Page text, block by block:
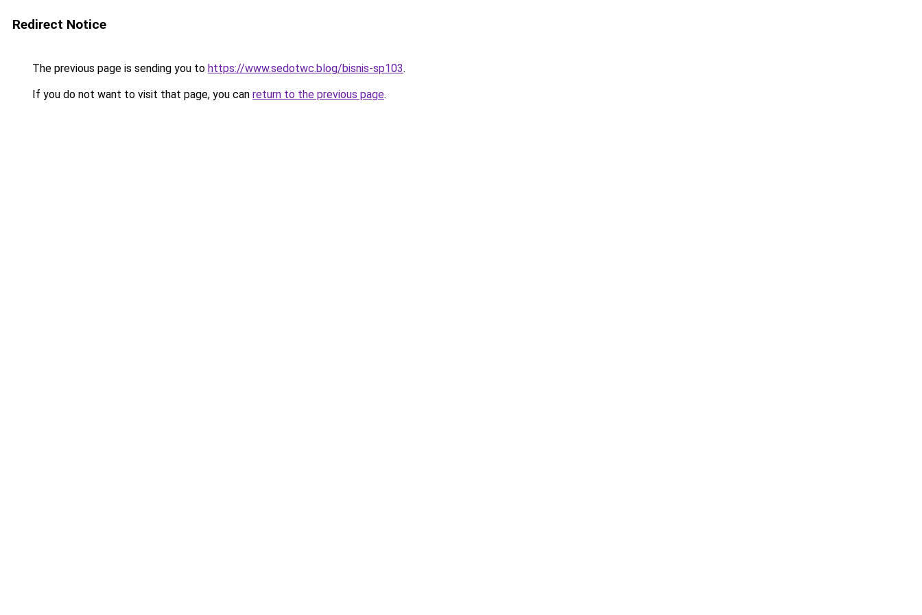
Redirect Notice
The previous page is sending you to https://www.sedotwc.blog/bisnis-sp103.
If you do not want to visit that page, you can return to the previous page.